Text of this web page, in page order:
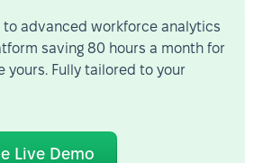
to advanced workforce analytics
saving 80 hours a month for
yours. Fully tailored to your
Live Demo